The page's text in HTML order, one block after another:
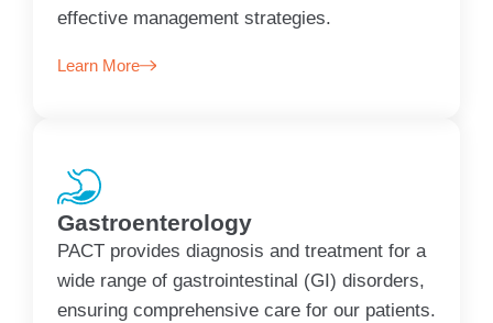
effective management strategies.
Learn More
Gastroenterology
PACT provides diagnosis and treatment for a
wide range of gastrointestinal (GI) disorders,
ensuring comprehensive care for our patients.